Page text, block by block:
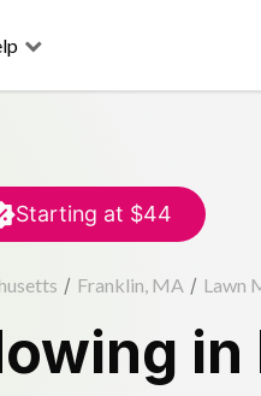
Starting at $44
/ Franklin, MA / Lawn
in